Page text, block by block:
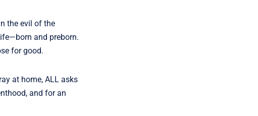
the evil of the
and preborn.
for good.
at home, ALL asks
and for an